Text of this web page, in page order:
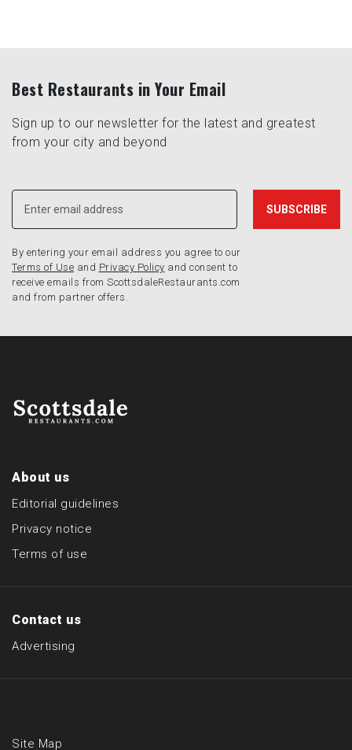
Best Restaurants in Your Email
Sign up to our newsletter for the latest and greatest
from your city and beyond
By entering your email address you agree to our
Terms of Use and Privacy Policy and consent to
receive emails from ScottsdaleRestaurants.com
and from partner offers.
About us
Editorial guidelines
Privacy notice
Terms of use
Contact us
Advertising
Site Map